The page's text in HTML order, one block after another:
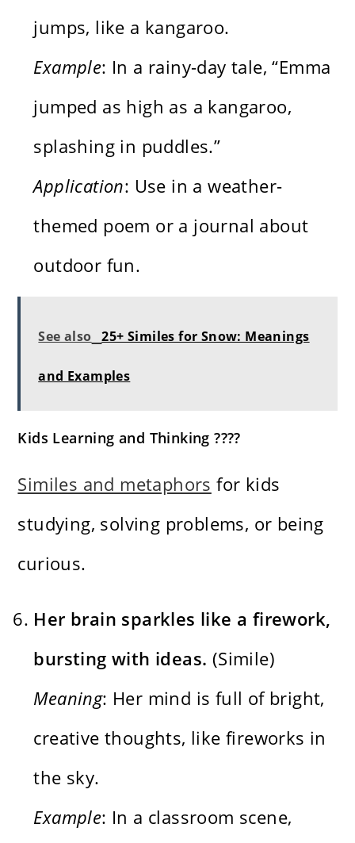
jumps, like a kangaroo.
Example: In a rainy-day tale, “Emma
jumped as high as a kangaroo,
splashing in puddles.”
Application: Use in a weather-
themed poem or a journal about
outdoor fun.
See also 25+ Similes for Snow: Meanings
and Examples
Kids Learning and Thinking ????
Similes and metaphors for kids
studying, solving problems, or being
curious.
Her brain sparkles like a firework,
bursting with ideas. (Simile)
Meaning: Her mind is full of bright,
creative thoughts, like fireworks in
the sky.
Example: In a classroom scene,